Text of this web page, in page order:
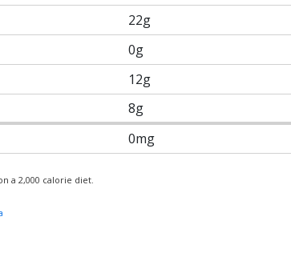
22g
0g
12g
8g
0mg
a 2,000 calorie diet.